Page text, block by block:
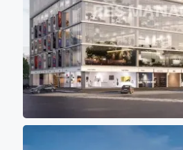
shadow of other
that most of
direct scorching
keeping office
and comfortable